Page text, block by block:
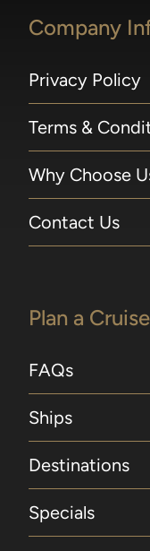
Company
Privacy Policy
Terms &
Why Choose
Contact Us
Plan a Cruise
FAQs
Ships
Destinations
Specials